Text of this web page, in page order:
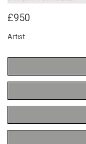
£950
Artist